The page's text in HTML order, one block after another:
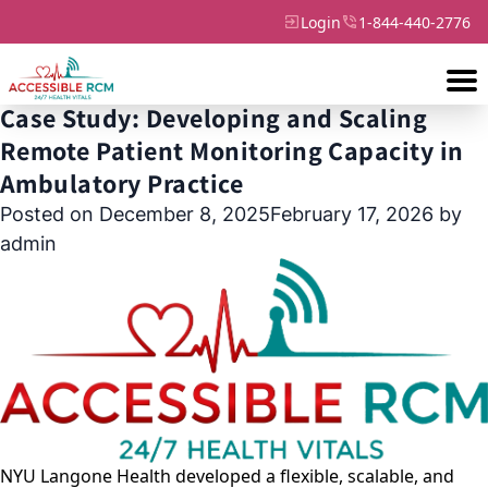
Login 1-844-440-2776
Month:
Case Study: Developing and Scaling
Remote Patient Monitoring Capacity in
Ambulatory Practice
Posted on December 8, 2025February 17, 2026 by
admin
NYU Langone Health developed a flexible, scalable, and